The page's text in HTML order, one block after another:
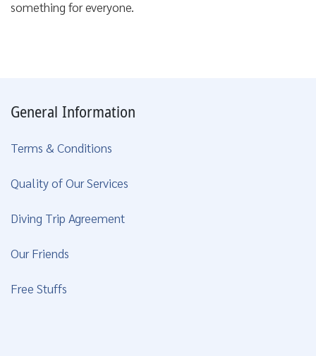
something for everyone.
General Information
Terms & Conditions
Quality of Our Services
Diving Trip Agreement
Our Friends
Free Stuffs